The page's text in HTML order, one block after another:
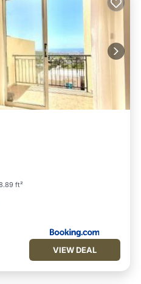
ft²
VIEW DEAL